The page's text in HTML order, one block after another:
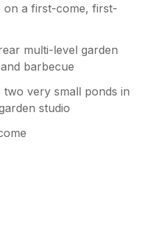
on a first-come, first-
multi-level garden
barbecue
very small ponds in
studio